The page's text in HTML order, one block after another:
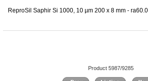
ReproSil Saphir Si 1000, 10 µm 200 x 8 mm -
Product 5987/9285